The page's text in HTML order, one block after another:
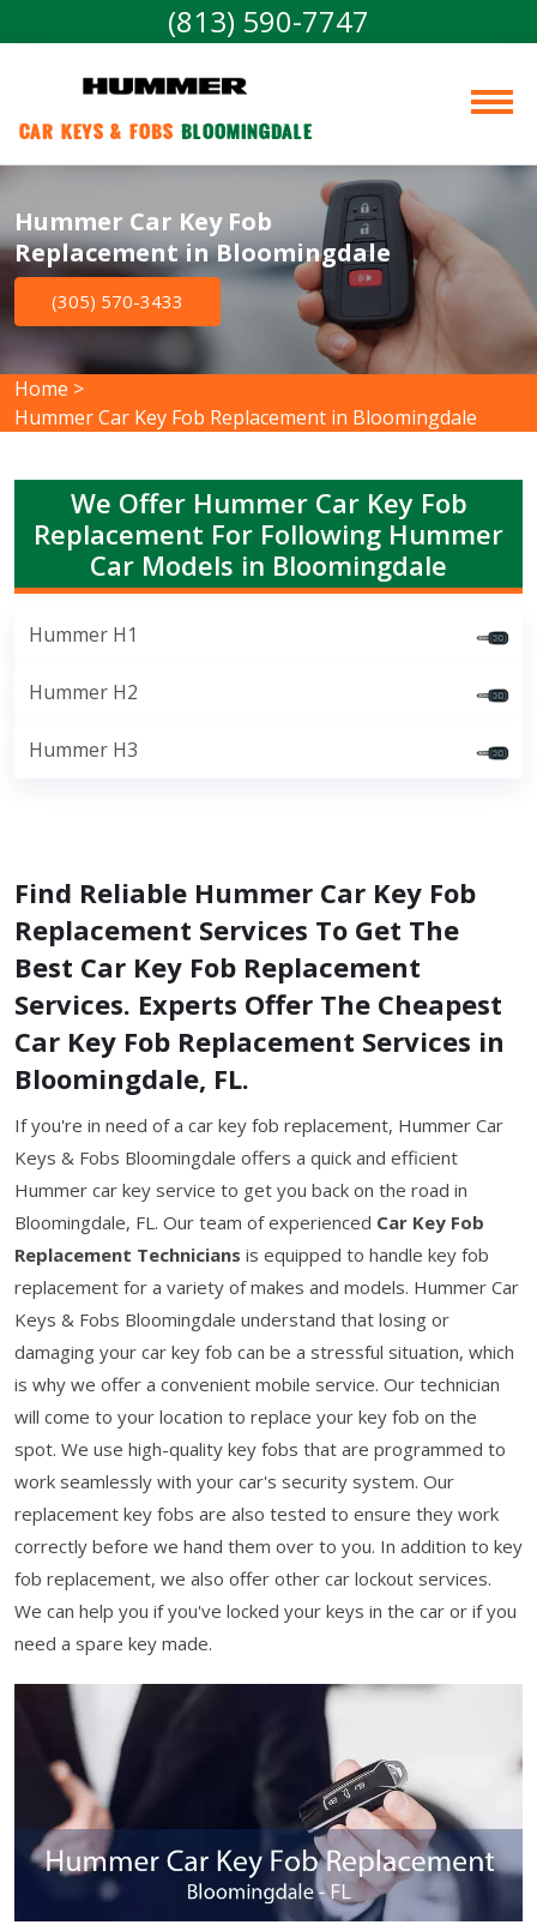
(813) 590-7747
Car Keys & Fobs Bloomingdale
Hummer Car Key Fob
Replacement in Bloomingdale
(305) 570-3433
Home >
Hummer Car Key Fob Replacement in Bloomingdale
We Offer Hummer Car Key Fob
Replacement For Following Hummer
Car Models in Bloomingdale
Hummer H1
Hummer H2
Hummer H3
Find Reliable Hummer Car Key Fob
Replacement Services To Get The
Best Car Key Fob Replacement
Services. Experts Offer The Cheapest
Car Key Fob Replacement Services in
Bloomingdale, FL.
If you're in need of a car key fob replacement, Hummer Car
Keys & Fobs Bloomingdale offers a quick and efficient
Hummer car key service to get you back on the road in
Bloomingdale, FL. Our team of experienced Car Key Fob
Replacement Technicians is equipped to handle key fob
replacement for a variety of makes and models. Hummer Car
Keys & Fobs Bloomingdale understand that losing or
damaging your car key fob can be a stressful situation, which
is why we offer a convenient mobile service. Our technician
will come to your location to replace your key fob on the
spot. We use high-quality key fobs that are programmed to
work seamlessly with your car's security system. Our
replacement key fobs are also tested to ensure they work
correctly before we hand them over to you. In addition to key
fob replacement, we also offer other car lockout services.
We can help you if you've locked your keys in the car or if you
need a spare key made.